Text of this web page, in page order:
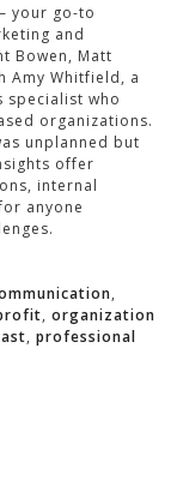
your go-to
and
Bowen, Matt
Amy Whitfield, a
specialist who
organizations.
unplanned but
offer
internal
anyone
,
, organization
, professional